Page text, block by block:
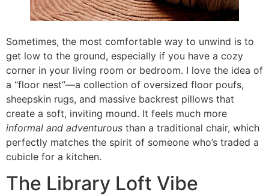
Sometimes, the most comfortable way to unwind is to
get low to the ground, especially if you have a cozy
corner in your living room or bedroom. I love the idea of
a “floor nest”—a collection of oversized floor poufs,
sheepskin rugs, and massive backrest pillows that
create a soft, inviting mound. It feels much more
informal and adventurous than a traditional chair, which
perfectly matches the spirit of someone who’s traded a
cubicle for a kitchen.
The Library Loft Vibe